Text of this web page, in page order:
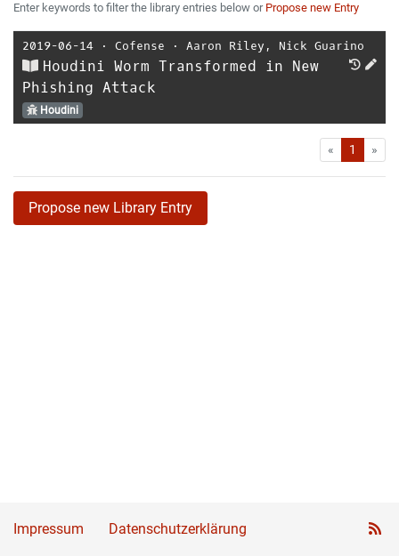
Enter keywords to filter the library entries below or Propose new Entry
2019-06-14 ⋅ Cofense ⋅ Aaron Riley , Nick Guarino
Houdini Worm Transformed in New
Phishing Attack
Houdini
« First1 »
Propose new Library Entry
Impressum Datenschutzerklärung